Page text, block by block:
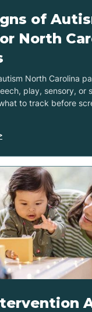
of
North
North Carolina
play, sensory, or
to track before